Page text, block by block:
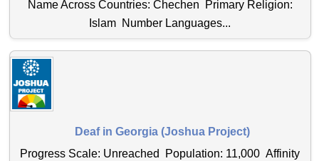
Name Across Countries: Chechen Primary Religion:
Islam Number Languages...
Deaf in Georgia (Joshua Project)
Progress Scale: Unreached Population: 11,000 Affinity